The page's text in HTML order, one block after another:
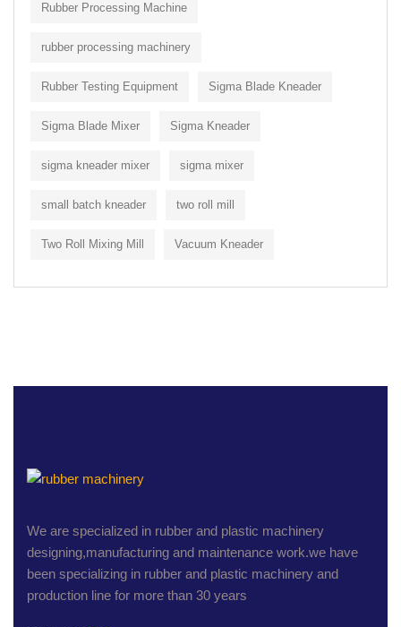
Rubber Processing Machine
rubber processing machinery
Rubber Testing Equipment Sigma Blade Kneader
Sigma Blade Mixer Sigma Kneader
sigma kneader mixer sigma mixer
small batch kneader two roll mill
Two Roll Mixing Mill Vacuum Kneader
We are specialized in rubber and plastic machinery
designing,manufacturing and maintenance work.we have
been specializing in rubber and plastic machinery and
production line for more than 30 years